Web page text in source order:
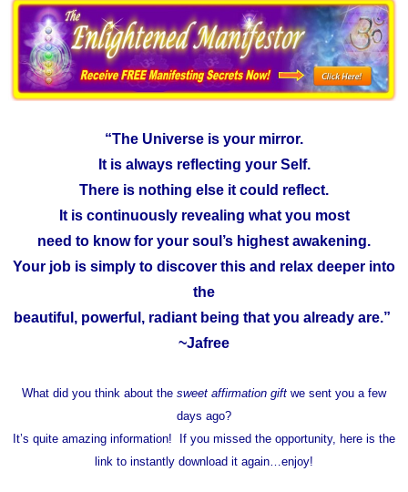
“The Universe is your mirror.
It is always reflecting your Self.
There is nothing else it could reflect.
It is continuously revealing what you most
need to know for your soul’s highest awakening.
Your job is simply to discover this and relax deeper into
the
beautiful, powerful, radiant being that you already are.”
~Jafree
What did you think about the sweet affirmation gift we sent you a few
days ago?
It’s quite amazing information! If you missed the opportunity, here is the
link to instantly download it again…enjoy!